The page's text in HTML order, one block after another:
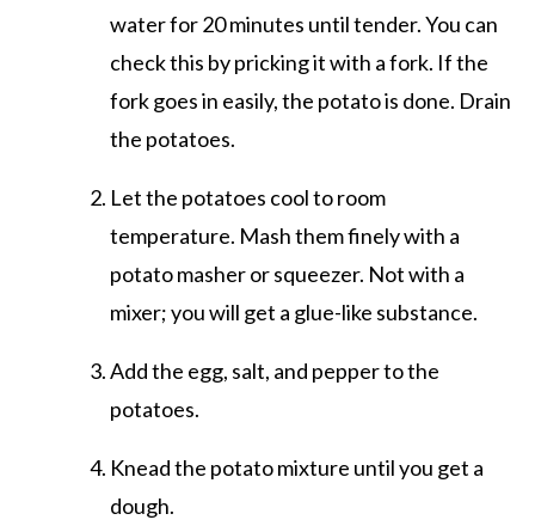
water for 20 minutes until tender. You can
check this by pricking it with a fork. If the
fork goes in easily, the potato is done. Drain
the potatoes.
Let the potatoes cool to room
temperature. Mash them finely with a
potato masher or squeezer. Not with a
mixer; you will get a glue-like substance.
Add the egg, salt, and pepper to the
potatoes.
Knead the potato mixture until you get a
dough.